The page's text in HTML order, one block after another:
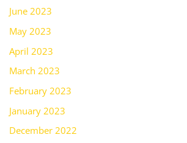
June 2023
May 2023
April 2023
March 2023
February 2023
January 2023
December 2022